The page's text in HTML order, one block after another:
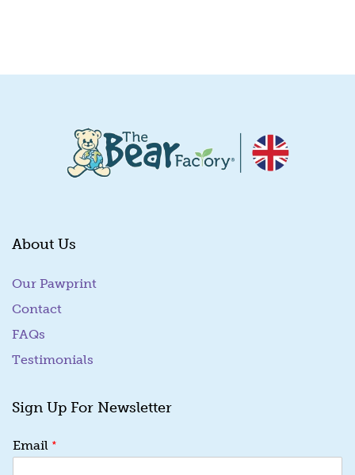
About Us
Our Pawprint
Contact
FAQs
Testimonials
Sign Up For Newsletter
m
Email *